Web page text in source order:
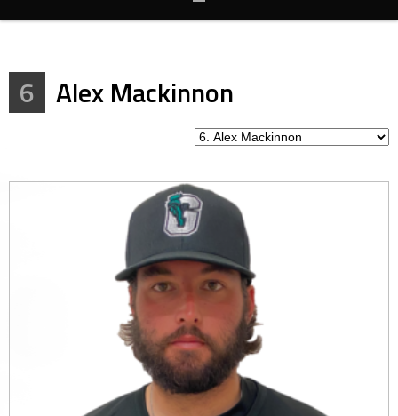
6 Alex Mackinnon